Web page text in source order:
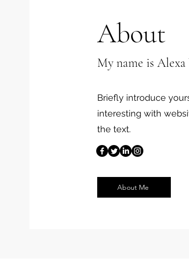
About
My name is Alexa
Briefly introduce
interesting with
the text.
About Me